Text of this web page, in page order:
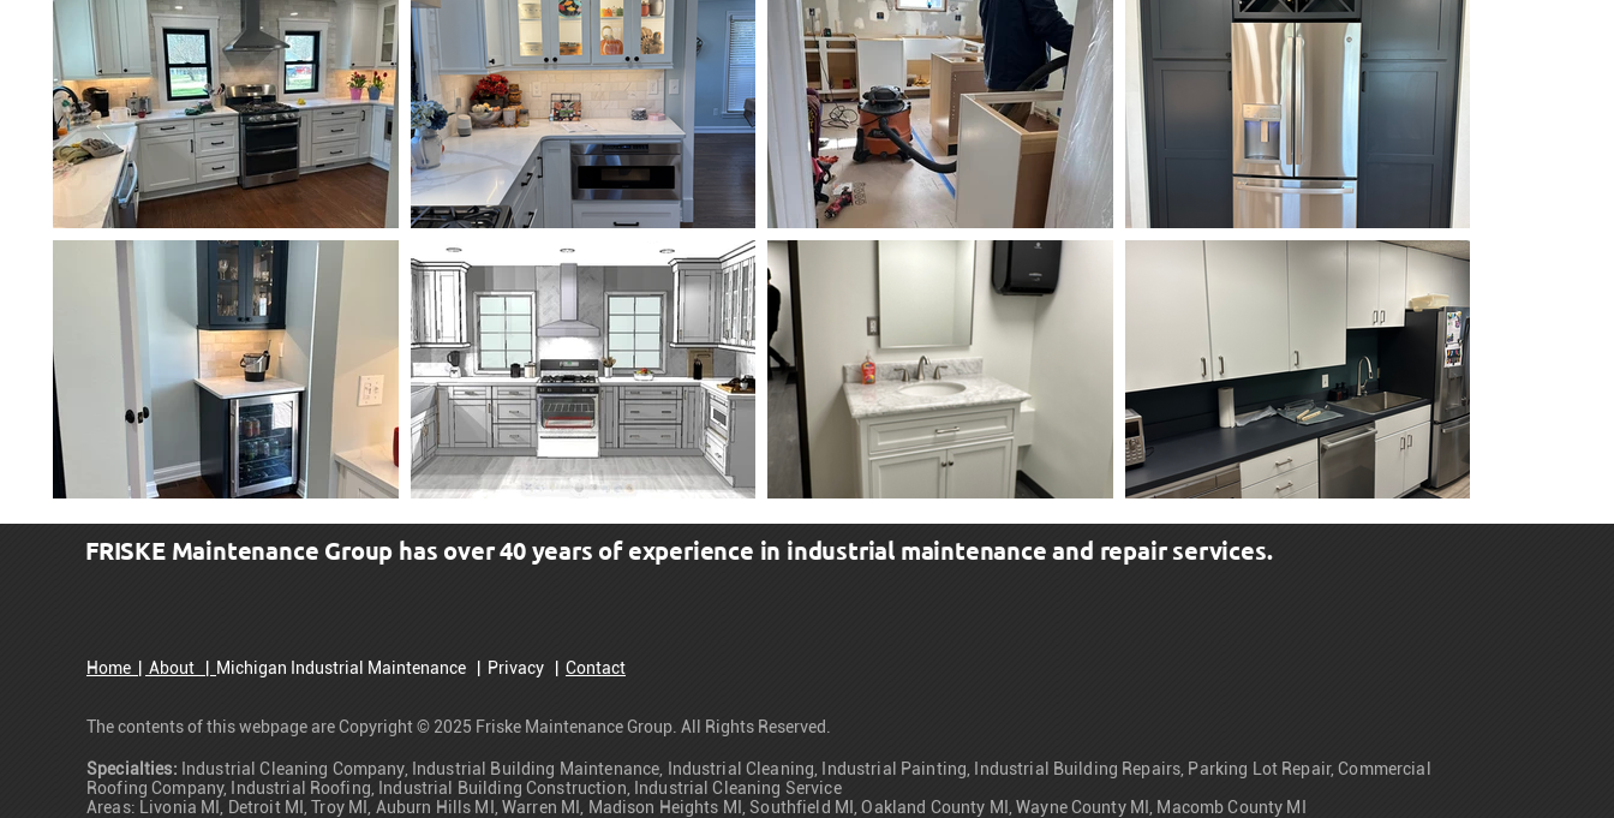
Home About | Michigan Industrial Maintenance Privacy Contact
The contents of this webpage are Copyright © 2025 Friske Maintenance Group. All Rights Reserved.
Specialties: Industrial Cleaning Company, Industrial Building Maintenance, Industrial Cleaning, Industrial Painting, Industrial Building Repairs, Parking Lot Repair, Commercial
Roofing Company, Industrial Roofing, Industrial Building Construction, Industrial Cleaning Service
Areas: Livonia MI, Detroit MI, Troy MI, Auburn Hills MI, Warren MI, Madison Heights MI, Southfield MI, Oakland County MI, Wayne County MI, Macomb County MI
FRISKE Maintenance Group has over 40 years of experience in industrial maintenance and repair services.